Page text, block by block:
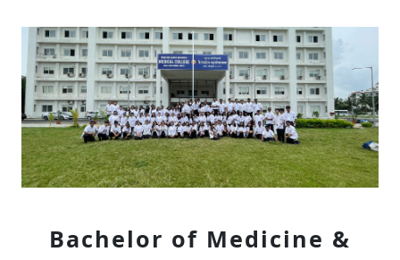
Bachelor of Medicine &